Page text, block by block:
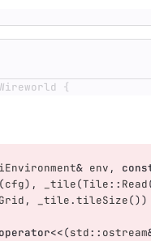
{
& env ,
(cfg), _tile(Tile:: Read
Grid , _tile.tileSize())
operator<<(std:: ostream